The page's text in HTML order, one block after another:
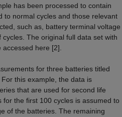
has been processed to contain
to normal cycles and those relevant
such as, battery terminal voltage
The original full data set with
here [2].
for three batteries titled
this example, the data is
that are used for second life
the first 100 cycles is assumed to
of the batteries. The remaining